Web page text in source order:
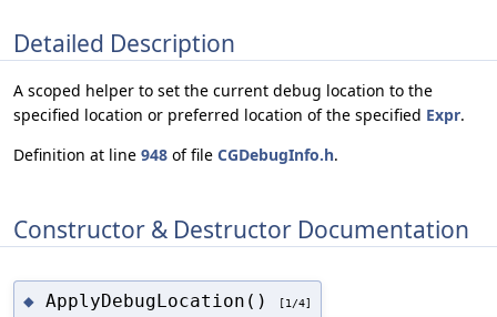
Detailed Description
A scoped helper to set the current debug location to the
specified location or preferred location of the specified Expr.
Definition at line 948 of file CGDebugInfo.h.
Constructor & Destructor Documentation
◆ ApplyDebugLocation() [1/4]